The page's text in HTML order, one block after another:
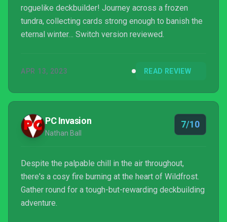
roguelike deckbuilder! Journey across a frozen
tundra, collecting cards strong enough to banish the
eternal winter… Switch version reviewed.
APR 13, 2023 READ REVIEW
PC Invasion
Nathan Ball
7/10
Despite the palpable chill in the air throughout,
there's a cosy fire burning at the heart of Wildfrost.
Gather round for a tough-but-rewarding deckbuilding
adventure.